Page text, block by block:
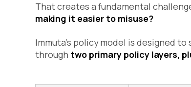
That creates a fundamental
making it easier to misuse?
Immuta’s policy model is designed
through two primary policy layers,